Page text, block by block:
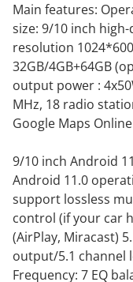
Main features:
size: 9/10 inch
resolution
32GB/4GB+64GB
output power :
MHz, 18 radio
Google Maps
9/10 inch Android
Android 11.0
support lossless
control (if your car
(AirPlay, Miracast)
output/5.1 channel
Frequency: 7 EQ